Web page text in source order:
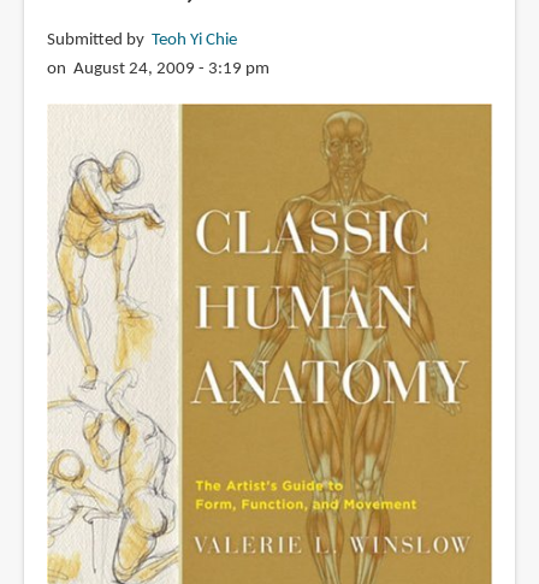
Submitted by Teoh Yi Chie
on August 24, 2009 - 3:19 pm